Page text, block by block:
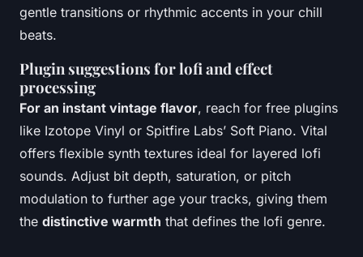
gentle transitions or rhythmic accents in your chill
beats.
Plugin suggestions for lofi and effect
processing
For an instant vintage flavor, reach for free plugins
like Izotope Vinyl or Spitfire Labs’ Soft Piano. Vital
offers flexible synth textures ideal for layered lofi
sounds. Adjust bit depth, saturation, or pitch
modulation to further age your tracks, giving them
the distinctive warmth that defines the lofi genre.